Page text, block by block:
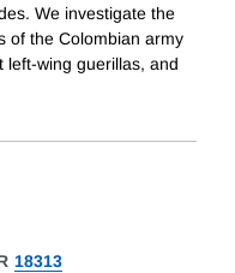
We investigate the
of the Colombian army
left-wing guerillas, and
18313